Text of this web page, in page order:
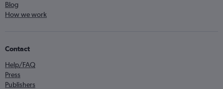
Blog
How we work
Contact
Help/FAQ
Press
Publishers